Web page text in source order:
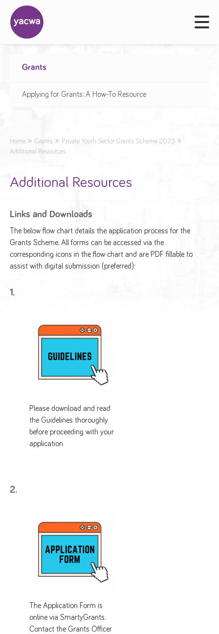
Grants
Applying for Grants: A How-To Resource
Home Grants
Private: Youth Sector Grants Scheme 2023
Additional Resources
Additional Resources
Links and Downloads
The below flow chart details the application process for the
Grants Scheme. All forms can be accessed via the
corresponding icons in the flow chart and are PDF fillable to
assist with digital submission (preferred):
1.
Please download and read
the Guidelines thoroughly
before proceeding with your
application.
2.
The Application Form is
online via SmartyGrants.
Contact the Grants Officer